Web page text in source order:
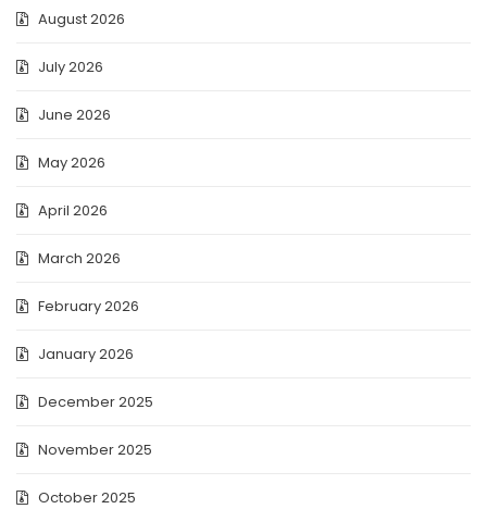
August 2026
July 2026
June 2026
May 2026
April 2026
March 2026
February 2026
January 2026
December 2025
November 2025
October 2025